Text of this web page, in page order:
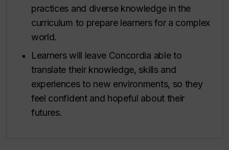
practices and diverse knowledge in the
curriculum to prepare learners for a complex
world.
Learners will leave Concordia able to
translate their knowledge, skills and
experiences to new environments, so they
feel confident and hopeful about their
futures.